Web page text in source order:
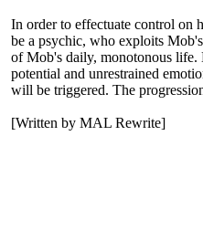
In order to effectuate control on
be a psychic, who exploits
of Mob's daily, monotonous life.
potential and unrestrained
will be triggered. The
[Written by MAL Rewrite]